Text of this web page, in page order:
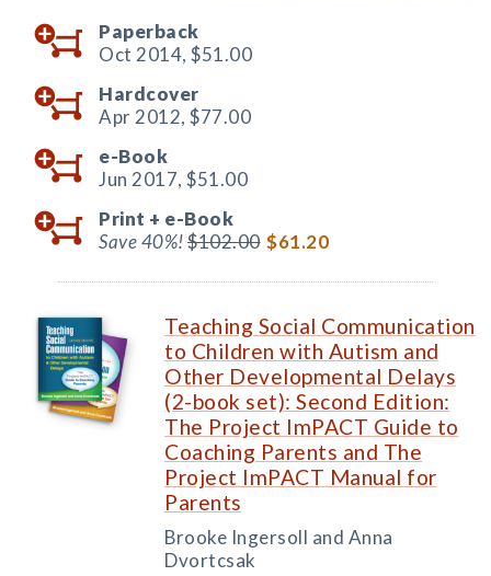
Paperback
Oct 2014, $51.00
Hardcover
Apr 2012, $77.00
e-Book
Jun 2017, $51.00
Print + e-Book
Save 40%!$102.00 $61.20
Teaching Social Communication
to Children with Autism and
Other Developmental Delays
(2-book set): Second Edition:
The Project ImPACT Guide to
Coaching Parents and The
Project ImPACT Manual for
Parents
Brooke Ingersoll and Anna
Dvortcsak